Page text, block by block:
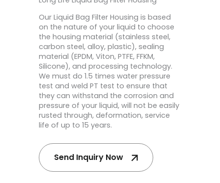
Our Liquid Bag Filter Housing is based
on the nature of your liquid to choose
the housing material (stainless steel,
carbon steel, alloy, plastic), sealing
material (EPDM, Viton, PTFE, FFKM,
Silicone), and processing technology.
We must do 1.5 times water pressure
test and weld PT test to ensure that
they can withstand the corrosion and
pressure of your liquid, will not be easily
rusted through, deformation, service
life of up to 15 years.
Send Inquiry Now